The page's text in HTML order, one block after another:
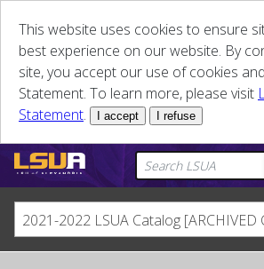
This website uses cookies to ensure
best experience on our website. By
site, you accept our use of cookies
Statement. To learn more, please visit
Statement. I accept I refuse
2021-2022 LSUA Catalog [ARCHIVED